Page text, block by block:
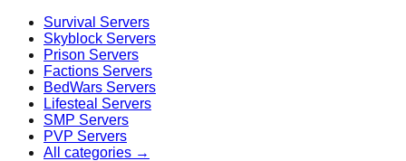
Survival Servers
Skyblock Servers
Prison Servers
Factions Servers
BedWars Servers
Lifesteal Servers
SMP Servers
PVP Servers
All categories →